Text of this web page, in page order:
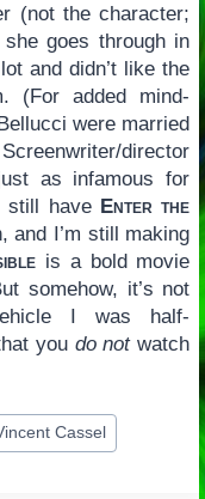
(not the character;
goes through in
and didn’t like the
(For added mind-
were married
director
as infamous for
still have Enter the
I’m still making
is a bold movie
somehow, it’s not
I was half-
you do notwatch
Cassel